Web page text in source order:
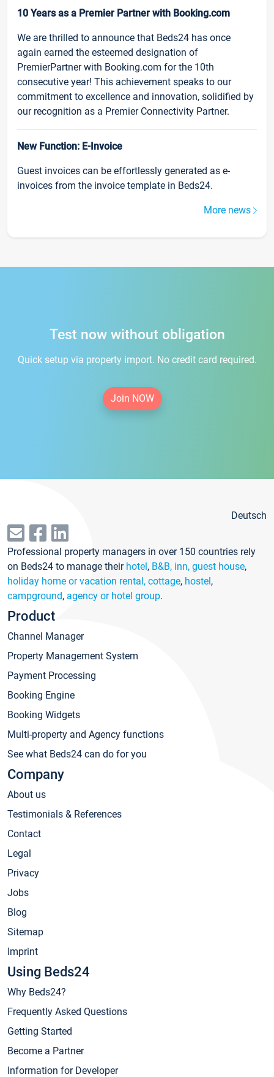
10 Years as a Premier Partner with Booking.com
We are thrilled to announce that Beds24 has once
again earned the esteemed designation of
PremierPartner with Booking.com for the 10th
consecutive year! This achievement speaks to our
commitment to excellence and innovation, solidified by
our recognition as a Premier Connectivity Partner.
New Function: E-Invoice
Guest invoices can be effortlessly generated as e-
invoices from the invoice template in Beds24.
More news
Test now without obligation
Quick setup via property import. No credit card required.
Join NOW
Deutsch
Professional property managers in over 150 countries rely
on Beds24 to manage their hotel, B&B, inn, guest house,
holiday home or vacation rental, cottage, hostel,
campground, agency or hotel group.
Product
Channel Manager
Property Management System
Payment Processing
Booking Engine
Booking Widgets
Multi-property and Agency functions
See what Beds24 can do for you
Company
About us
Testimonials & References
Contact
Legal
Privacy
Jobs
Blog
Sitemap
Imprint
Using Beds24
Why Beds24?
Frequently Asked Questions
Getting Started
Become a Partner
Information for Developer